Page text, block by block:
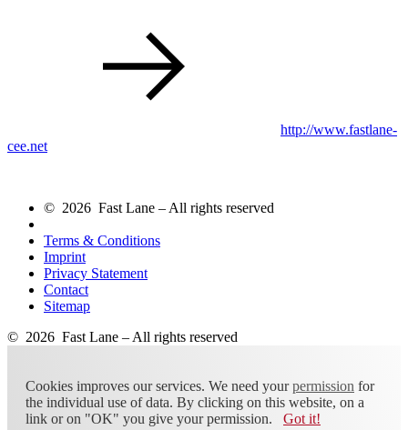
http://www.fastlane-
cee.net
© 2026 Fast Lane – All rights reserved
Terms & Conditions
Imprint
Privacy Statement
Contact
Sitemap
© 2026 Fast Lane – All rights reserved
Cookies improves our services. We need yourpermission for
the individual use of data. By clicking on this website, on a
link or on "OK" you give your permission. Got it!